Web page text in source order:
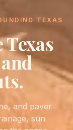
TEXAS
and paver
sun